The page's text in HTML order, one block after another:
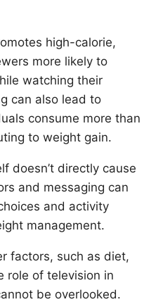
high-calorie,
more likely to
watching their
can also lead to
consume more than
to weight gain.
doesn’t directly cause
and messaging can
and activity
management.
factors, such as diet,
role of television in
be overlooked.